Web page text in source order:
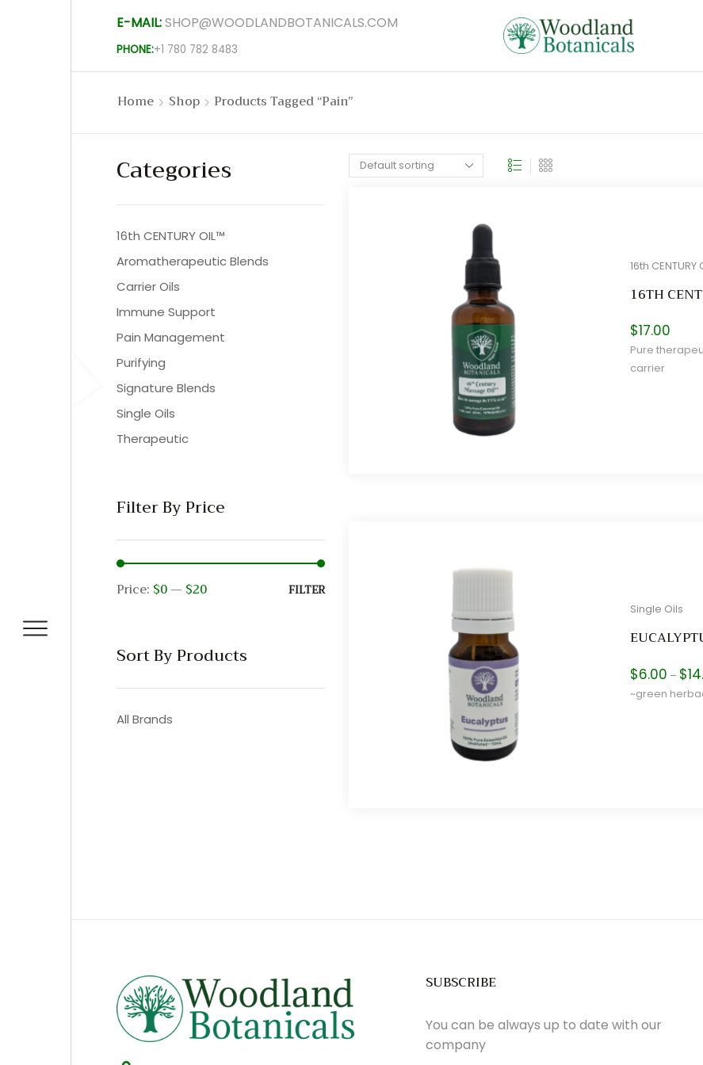
E-MAIL:SHOP@WOODLANDBOTANICALS.COM
PHONE:+1 780 782 8483
Home Shop Products Tagged “pain”
16th CENTURY
16TH
$17.00
Pure
carrier
Single Oils
$6.00 – $
~green
Categories
16th CENTURY OIL™
Aromatherapeutic Blends
Carrier Oils
Immune Support
Pain Management
Purifying
Signature Blends
Single Oils
Therapeutic
Filter By Price
Min
Max
FILTER
Price: $0— $20
Sort By Products
All Brands
SUBSCRIBE
You can be always up to date with our
company